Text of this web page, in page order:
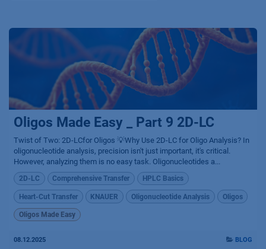
Oligos Made Easy _ Part 9 2D-LC
Twist of Two: 2D-LCfor Oligos 💡Why Use 2D-LC for Oligo Analysis? In
oligonucleotide analysis, precision isn't just important, it's critical.
However, analyzing them is no easy task. Oligonucleotides a...
2D-LC Comprehensive Transfer HPLC Basics
Heart-Cut Transfer KNAUER Oligonucleotide Analysis Oligos
Oligos Made Easy
08.12.2025 BLOG